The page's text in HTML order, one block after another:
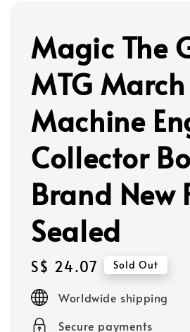
Magic The
MTG
Machine
Collector
Brand New
Sealed
Regular
price
S$ 24.07 Sold Out
Worldwide shipping
Secure payments